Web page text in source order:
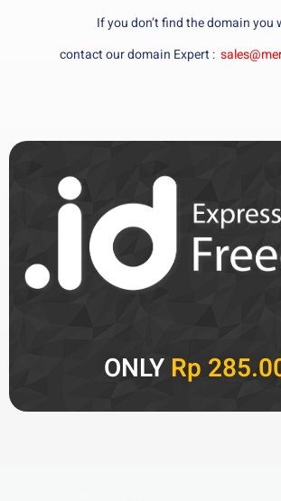
If you don’t find the domain you
contact our domain Expert :
ONLY Rp